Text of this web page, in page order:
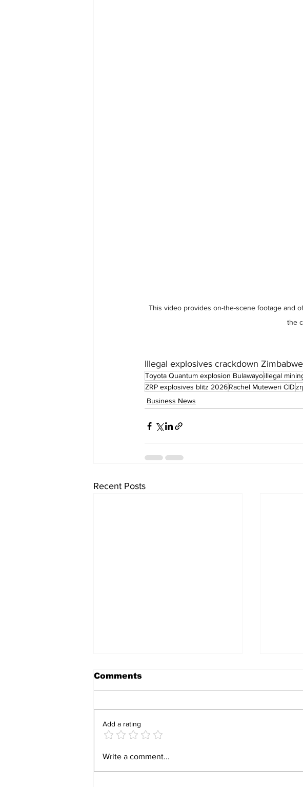
This video provides on-the-scene footage and
the
Illegal explosives crackdown Zimbabwe
Toyota Quantum explosion Bulawayoillegal
ZRP explosives blitz 2026Rachel Muteweri CID
Business News
Recent Posts
CRACKDOWN: Police
Possession of
Comments
Add a rating
Write a comment...